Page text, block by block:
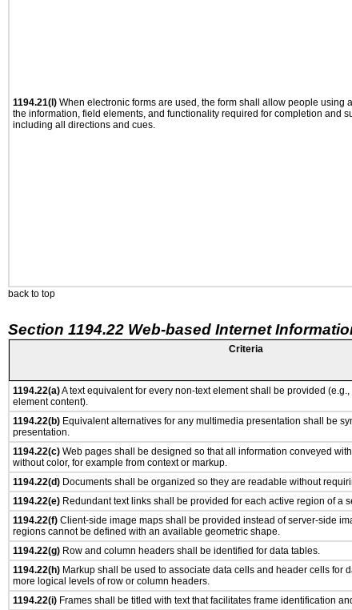
1194.21(l) When electronic forms are used, the form shall allow people using
the information, field elements, and functionality required for completion and
including all directions and cues.
back to top
Section 1194.22 Web-based Internet
Criteria
1194.22(a)A text equivalent for every non-text element shall be provided
element content).
1194.22(b) Equivalent alternatives for any multimedia presentation shall be
presentation.
1194.22(c) Web pages shall be designed so that all information conveyed
without color, for example from context or markup.
1194.22(d) Documents shall be organized so they are readable without
1194.22(e) Redundant text links shall be provided for each active region of a
1194.22(f) Client-side image maps shall be provided instead of server-side
regions cannot be defined with an available geometric shape.
1194.22(g) Row and column headers shall be identified for data tables.
1194.22(h) Markup shall be used to associate data cells and header cells for
more logical levels of row or column headers.
1194.22(i) Frames shall be titled with text that facilitates frame identification